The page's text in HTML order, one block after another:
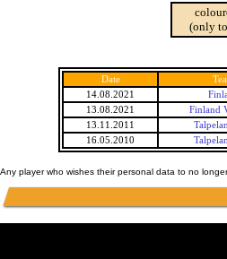
(only
Date
14.08.2021
13.08.2021
Finland
13.11.2011
16.05.2010
Any player who wishes their personal data to no